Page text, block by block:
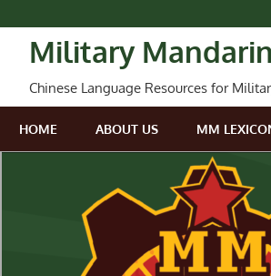
Military Mandarin
Chinese Language Resources for
HOME ABOUT US MM